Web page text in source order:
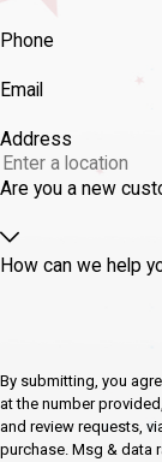
Phone
Email
Address
Are you a new
How can we help
By submitting, you
at the number
and review requests, via automated
purchase. Msg & data